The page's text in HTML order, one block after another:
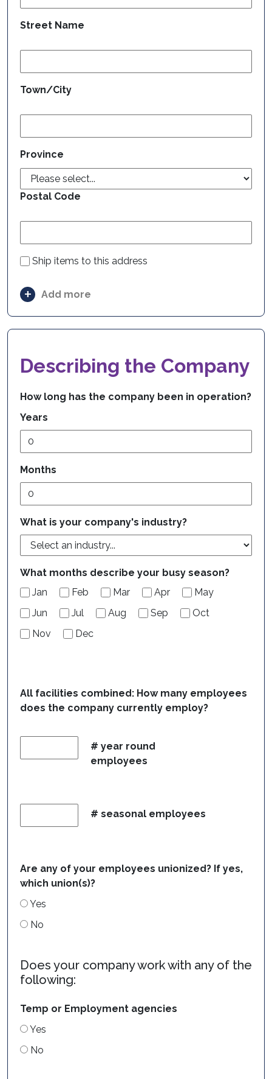
Street Name
Town/City
Province
Postal Code
Ship items to this address
Add more
Describing the Company
How long has the company been in operation?
Years
Months
What is your company's industry?
What months describe your busy season?
Jan
Feb Mar Apr
May
Jun
Jul Aug Sep
Oct
Nov
Dec
All facilities combined: How many employees
does the company currently employ?
# year round
employees
# seasonal employees
Are any of your employees unionized? If yes,
which union(s)?
Yes
No
Does your company work with any of the
following:
Temp or Employment agencies
Yes
No